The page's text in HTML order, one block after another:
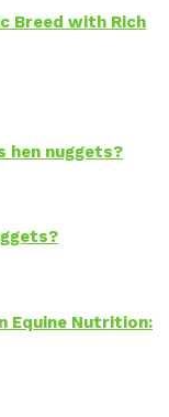
Breed with Rich
hen nuggets?
Equine Nutrition: